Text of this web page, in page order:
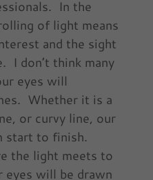
In the
of light means
and the sight
I don’t think many
eyes will
Whether it is a
or curvy line, our
start to finish.
the light meets to
eyes will be drawn